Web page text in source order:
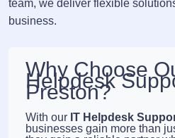
team, we deliver flexible
business.
Why Choose
Helpdesk
Preston?
With our IT Helpdesk
businesses gain more than